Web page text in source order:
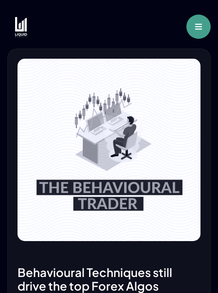
Behavioural Techniques still
drive the top Forex Algos